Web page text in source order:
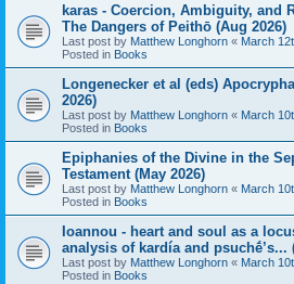
karas - Coercion, Ambiguity, and
The Dangers of Peithō (Aug 2026)
Last post by Matthew Longhorn « March
Posted in Books
Longenecker et al (eds)
2026)
Last post by Matthew Longhorn « March
Posted in Books
Epiphanies of the Divine in the
Testament (May 2026)
Last post by Matthew Longhorn « March
Posted in Books
Ioannou - heart and soul as a
analysis of kardía and psuchḗ’s...
Last post by Matthew Longhorn « March
Posted in Books